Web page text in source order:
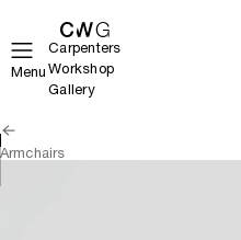
Menu
Carpenters
Workshop
Gallery
Armchairs